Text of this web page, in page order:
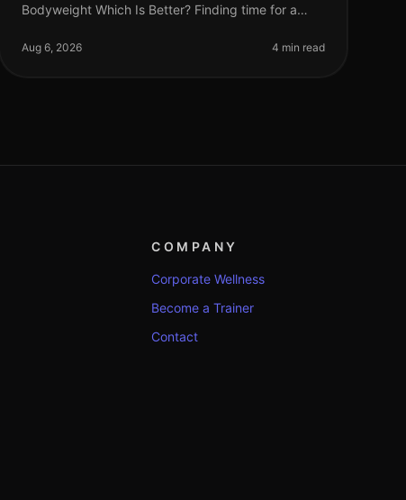
Bodyweight Which Is Better? Finding time for a
especially for busy professionals. With limited
Aug 6, 2026 4 min read
COMPANY
Corporate Wellness
Become a Trainer
Contact